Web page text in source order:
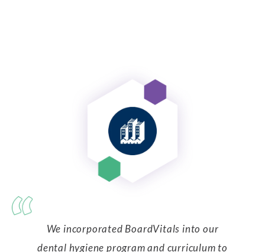
We incorporated BoardVitals into our
dental hygiene program and curriculum to